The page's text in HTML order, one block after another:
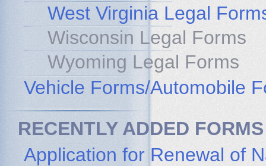
West Virginia Legal
Wisconsin Legal Forms
Wyoming Legal Forms
Vehicle Forms/Automobile
RECENTLY ADDED FORMS
Application for Renewal of